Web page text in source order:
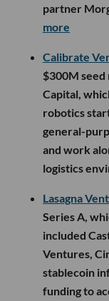
partner
more
Calibrate
$300M
Capital,
robotics
general-
and work
logistics
Lasagna
Series A,
included
Ventures,
stablecoin
funding to